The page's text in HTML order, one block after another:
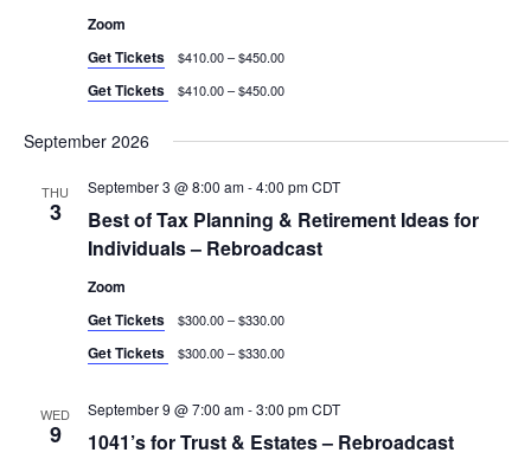
Zoom
Get Tickets
$410.00 – $450.00
Get Tickets $410.00 – $450.00
September 2026
THU
3
Best of Tax Planning & Retirement Ideas for
Individuals – Rebroadcast
September 3 @ 8:00 am-4:00 pm CDT
Zoom
Get Tickets
$300.00 – $330.00
Get Tickets $300.00 – $330.00
WED
9 1041’s for Trust & Estates – Rebroadcast
September 9 @ 7:00 am-3:00 pm CDT